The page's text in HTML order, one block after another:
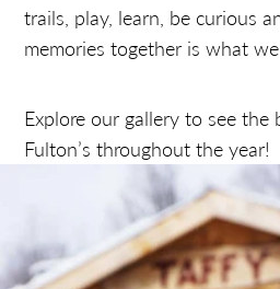
trails, play, learn, be curious
memories together is what
Explore our gallery to see the
Fulton’s throughout the year!